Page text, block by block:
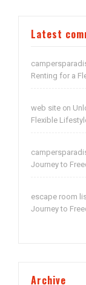
Latest
Renting for a
web site on
Flexible
Journey to
escape room
Journey to
Archive